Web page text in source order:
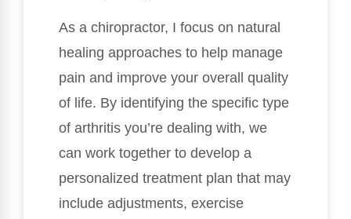
As a chiropractor, I focus on natural
healing approaches to help manage
pain and improve your overall quality
of life. By identifying the specific type
of arthritis you’re dealing with, we
can work together to develop a
personalized treatment plan that may
include adjustments, exercise